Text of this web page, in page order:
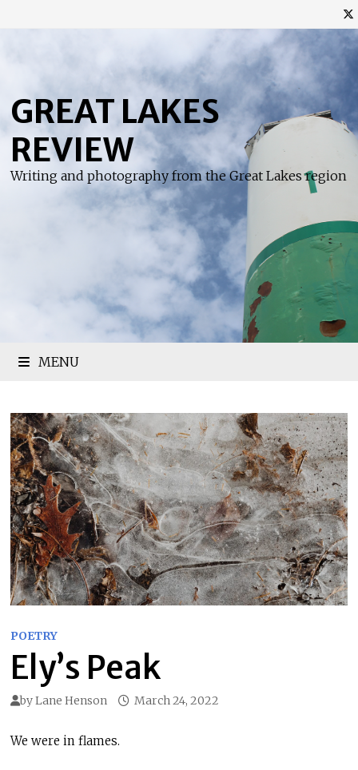
content
GREAT LAKES
REVIEW
Writing and photography from the Great Lakes region
MENU
POETRY
Ely’s Peak
byLane Henson March 24, 2022
We were in flames.